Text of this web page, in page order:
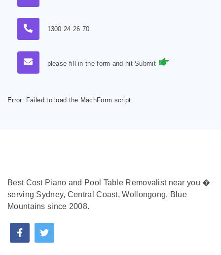
1300 24 26 70
please fill in the form and hit Submit
Error: Failed to load the MachForm script.
Best Cost Piano and Pool Table Removalist near you �
serving Sydney, Central Coast, Wollongong, Blue
Mountains since 2008.